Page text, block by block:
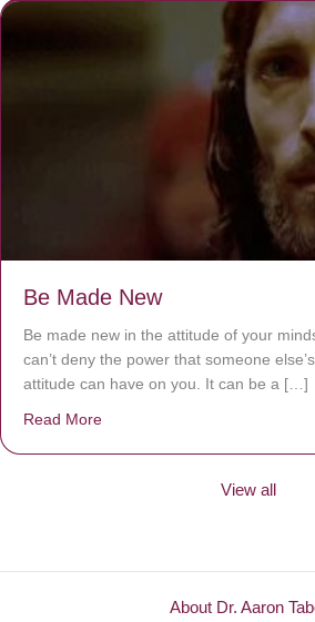
Be Made New
Be made new in the attitude of your
can’t deny the power that someone
attitude can have on you. It can be a […]
Read More
View all
About Dr. Aaron